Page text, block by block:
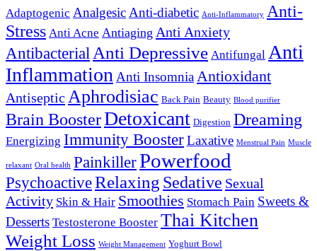
Adaptogenic Analgesic Anti-diabetic Anti-Inflammatory Anti-
Stress Anti Acne Antiaging Anti Anxiety
Antibacterial Anti Depressive Antifungal Anti
Inflammation Anti Insomnia Antioxidant
Antiseptic Aphrodisiac Back Pain Beauty Blood purifier
Brain BoosterDetoxicant Digestion Dreaming
Energizing Immunity BoosterLaxative Menstrual Pain Muscle
relaxant Oral health PainkillerPowerfood
PsychoactiveRelaxing Sedative Sexual
Activity Skin & Hair Smoothies Stomach Pain Sweets &
Desserts Testosterone Booster Thai Kitchen
Weight Loss Weight Management Yoghurt Bowl